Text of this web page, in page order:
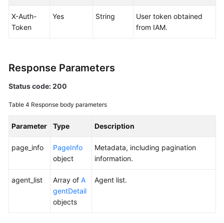
Level
Agreement
Papers
Endpoints
Permissions
X-Auth-
Token
Yes String
User token obtained
from IAM.
Response Parameters
Status code: 200
Table 4 Response body parameters
Parameter Type Description
page_info
PageInfo
object
Metadata, including pagination
information.
agent_list Array of A
gentDetail
objects
Agent list.